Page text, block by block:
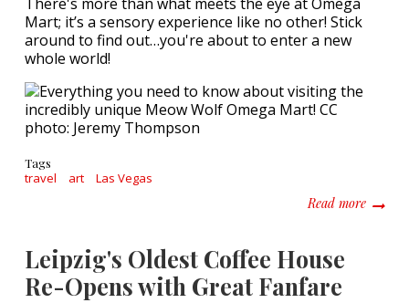
Mart; it’s a sensory experience like no other! Stick
around to find out…you're about to enter a new
whole world!
Tags
travel art Las Vegas
Read moreabout
Leipzig's Oldest Coffee House
Re-Opens with Great Fanfare